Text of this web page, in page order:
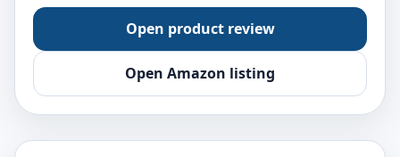
Open product review
Open Amazon listing